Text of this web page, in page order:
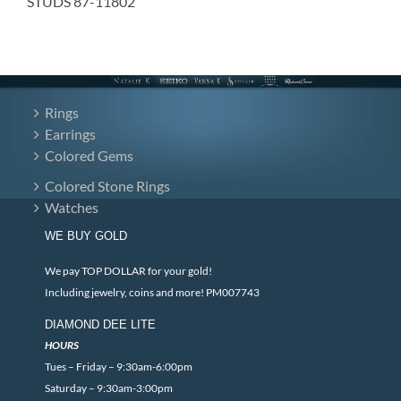
Rings
Earrings
Colored Gems
Colored Stone Rings
Watches
WE BUY GOLD
We pay TOP DOLLAR for your gold!
Including jewelry, coins and more! PM007743
DIAMOND DEE LITE
HOURS
Tues – Friday – 9:30am-6:00pm
Saturday – 9:30am-3:00pm